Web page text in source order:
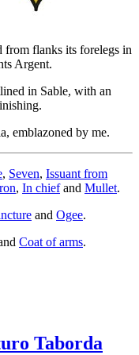
from flanks its forelegs in
Argent.
in Sable, with an
emblazoned by me.
, Seven, Issuant from
, In chiefand Mullet.
and Ogee.
Coat of arms.
Taborda